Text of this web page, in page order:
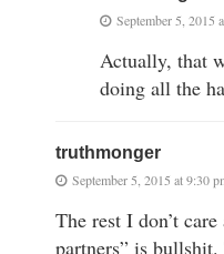
September 5, 2015
Actually, that
doing all the
truthmonger
September 5, 2015 at 9:30
The rest I don’t
partners” is